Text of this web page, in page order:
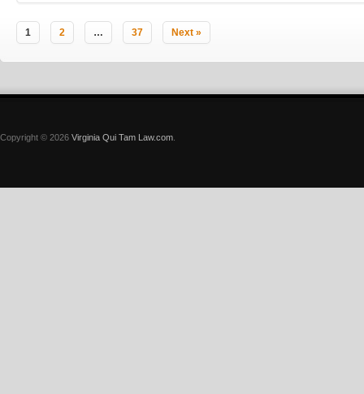
1 2 … 37 Next »
Copyright © 2026 Virginia Qui Tam Law.com